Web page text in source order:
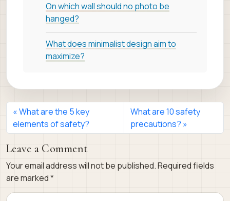
On which wall should no photo be
hanged?
What does minimalist design aim to
maximize?
What are the 5 key
elements of safety?
What are 10 safety
precautions?
Leave a Comment
Your email address will not be published.Required fields
are marked*